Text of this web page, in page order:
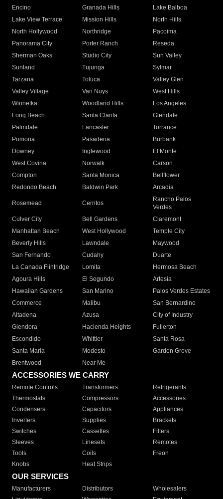
Encino
Granada Hills
Lake Balboa
Lake View Terrace
Mission Hills
North Hills
North Hollywood
Northridge
Pacoima
Panorama City
Porter Ranch
Reseda
Sherman Oaks
Studio City
Sun Valley
Sunland
Tujunga
Sylmar
Tarzana
Toluca
Valley Glen
Valley Village
Van Nuys
West Hills
Winnetka
Woodland Hills
Los Angeles
Long Beach
Santa Clarita
Glendale
Palmdale
Lancaster
Torrance
Pomona
Pasadena
Burbank
Downey
Inglewood
El Monte
West Covina
Norwalk
Carson
Compton
Santa Monica
Bellflower
Redondo Beach
Baldwin Park Arcadia
Rosemead Cerritos
Rancho Palos
Verdes
Culver City
Bell Gardens
Claremont
Manhattan Beach
West Hollywood
Temple City
Beverly Hills
Lawndale
Maywood
San Fernando
Cudahy
Duarte
La Canada Flintridge
Lomita
Hermosa Beach
Agoura Hills
El Segundo
Artesia
Hawaiian Gardens
San Marino
Palos Verdes Estates
Commerce
Malibu
San Bernardino
Altadena
Azusa
City of Industry
Glendora
Hacienda Heights
Fullerton
Escondido
Whittier
Santa Rosa
Santa Maria
Modesto
Garden Grove
Brentwood
Near Me
ACCESSORIES WE CARRY
Remote Controls Transformers
Refrigerants
Thermostats
Compressors
Accessories
Condensers
Capacitors
Appliances
Inverters
Supplies
Brackets
Switches
Cassettes
Filters
Sleeves
Linesets
Remotes
Tools
Coils
Freon
Knobs
Heat Strips
OUR SERVICES
Manufacturers Distributors
Wholesalers